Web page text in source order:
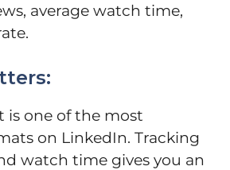
average watch time,
is one of the most
on LinkedIn. Tracking
watch time gives you an